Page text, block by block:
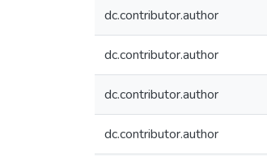
dc.contributor.author
dc.contributor.author
dc.contributor.author
dc.contributor.author